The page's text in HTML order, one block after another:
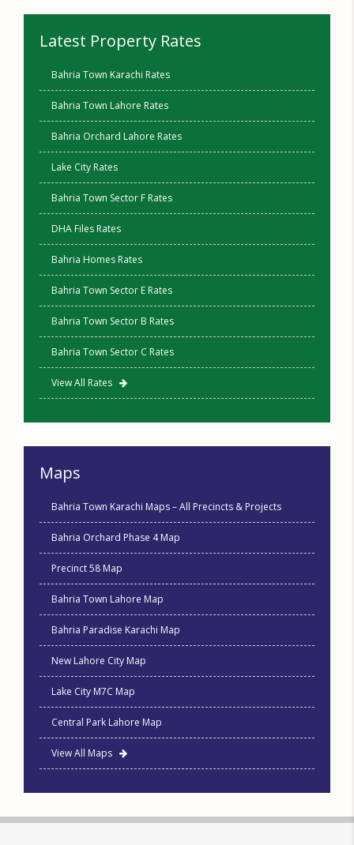
Latest Property Rates
Bahria Town Karachi Rates
Bahria Town Lahore Rates
Bahria Orchard Lahore Rates
Lake City Rates
Bahria Town Sector F Rates
DHA Files Rates
Bahria Homes Rates
Bahria Town Sector E Rates
Bahria Town Sector B Rates
Bahria Town Sector C Rates
View All Rates
Maps
Bahria Town Karachi Maps – All Precincts & Projects
Bahria Orchard Phase 4 Map
Precinct 58 Map
Bahria Town Lahore Map
Bahria Paradise Karachi Map
New Lahore City Map
Lake City M7C Map
Central Park Lahore Map
View All Maps